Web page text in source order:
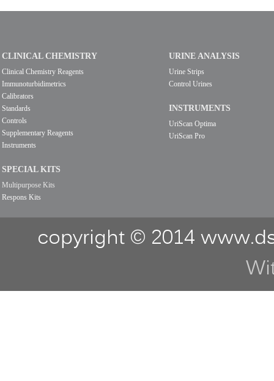
CLINICAL CHEMISTRY
Clinical Chemistry Reagents
Immunoturbidimetrics
Calibrators
Standards
Controls
Supplementary Reagents
Instruments
SPECIAL KITS
Multipurpose Kits
Respons Kits
URINE ANALYSIS
Urine Strips
Control Urines
INSTRUMENTS
UriScan Optima
UriScan Pro
copyright © 2014